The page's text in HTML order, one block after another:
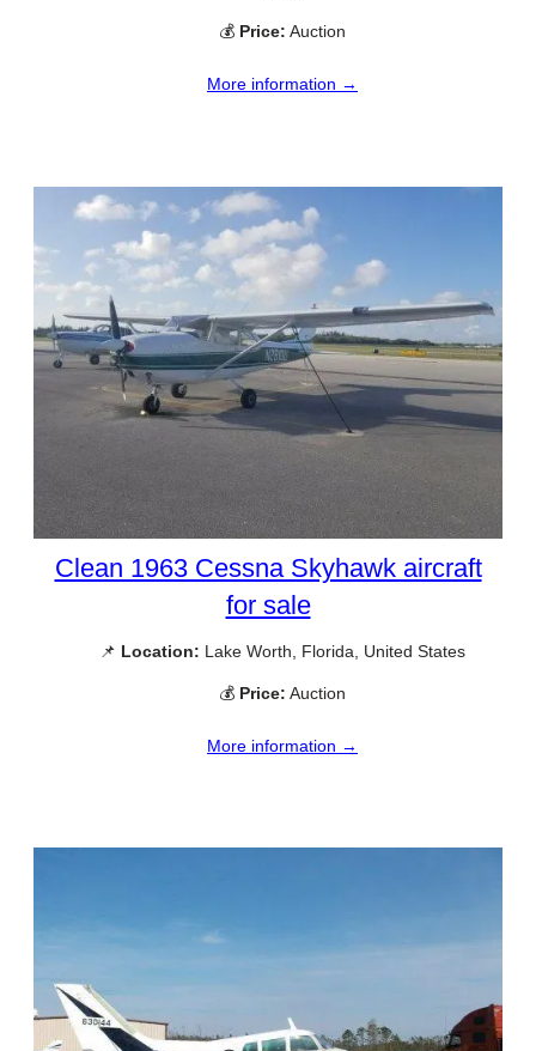
💰 Price: Auction
More information →
Clean 1963 Cessna Skyhawk aircraft
for sale
📌 Location: Lake Worth, Florida, United States
💰 Price: Auction
More information →